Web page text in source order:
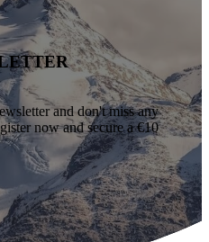
and don't miss any
now and secure a €10